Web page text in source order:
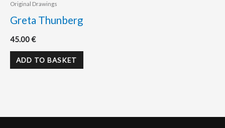
Original Drawings
Greta Thunberg
45.00€
ADD TO BASKET